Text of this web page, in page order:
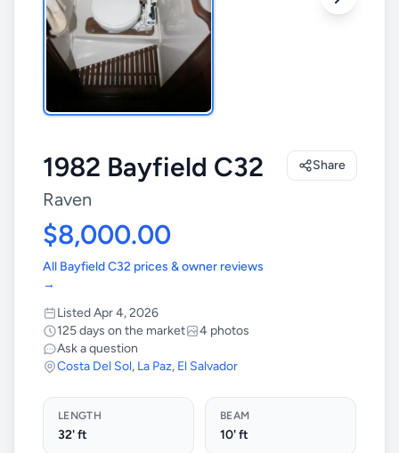
1982 Bayfield C32
Raven
$8,000.00
All Bayfield C32 prices & owner reviews
→
Listed Apr 4, 2026
125 days on the market
4 photos
Ask a question
Costa Del Sol, La Paz, El Salvador
Share
LENGTH
32' ft
BEAM
10' ft